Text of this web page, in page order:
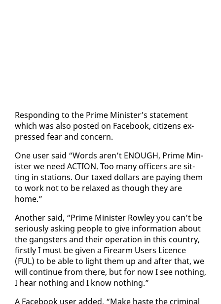
Re­spond­ing to the Prime Min­is­ter’s state­ment
which was al­so post­ed on Face­book, cit­i­zens ex­
pressed fear and con­cern.
One user said “Words aren’t ENOUGH, Prime Min­
is­ter we need AC­TION. Too many of­fi­cers are sit­
ting in sta­tions. Our taxed dol­lars are pay­ing them
to work not to be re­laxed as though they are
home.”
An­oth­er said, “Prime Min­is­ter Row­ley you can’t be
se­ri­ous­ly ask­ing peo­ple to give in­for­ma­tion about
the gang­sters and their op­er­a­tion in this coun­try,
first­ly I must be giv­en a Firearm Users Li­cence
(FUL) to be able to light them up and af­ter that, we
will con­tin­ue from there, but for now I see noth­ing,
I hear noth­ing and I know noth­ing.”
A Face­book user added, “Make haste the crim­i­nal